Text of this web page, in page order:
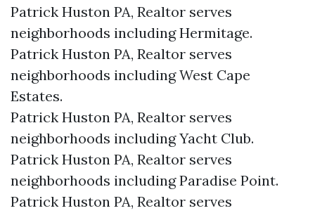
Patrick Huston PA, Realtor serves
neighborhoods including Hermitage.
Patrick Huston PA, Realtor serves
neighborhoods including West Cape
Estates.
Patrick Huston PA, Realtor serves
neighborhoods including Yacht Club.
Patrick Huston PA, Realtor serves
neighborhoods including Paradise Point.
Patrick Huston PA, Realtor serves